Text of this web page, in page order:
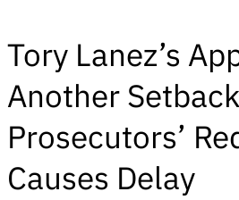
Tory Lanez’s
Another
Prosecutors’
Causes Delay